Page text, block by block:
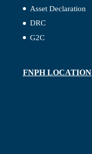
Asset Declaration
DRC
G2C
FNPH LOCATION